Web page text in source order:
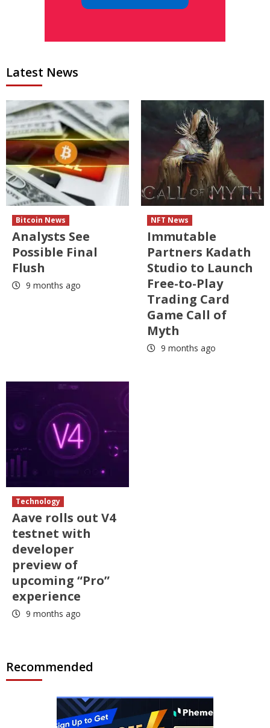
Latest News
Bitcoin News
Analysts See
Possible Final
Flush
9 months ago
NFT News
Immutable
Partners Kadath
Studio to Launch
Free-to-Play
Trading Card
Game Call of
Myth
9 months ago
Technology
Aave rolls out V4
testnet with
developer
preview of
upcoming “Pro”
experience
9 months ago
Recommended